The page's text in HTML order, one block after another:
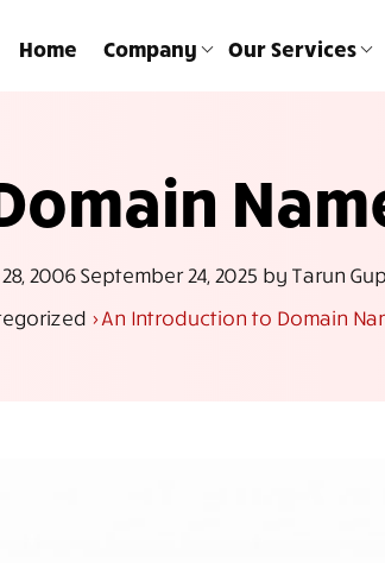
Home Company Our Services
2006 September 24, 2025by Tarun
>An Introduction to Domain